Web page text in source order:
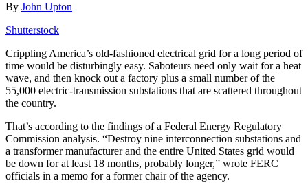
By John Upton
Shutterstock
Crippling America’s old-fashioned electrical grid for a long period of
time would be disturbingly easy. Saboteurs need only wait for a heat
wave, and then knock out a factory plus a small number of the
55,000 electric-transmission substations that are scattered throughout
the country.
That’s according to the findings of a Federal Energy Regulatory
Commission analysis. “Destroy nine interconnection substations and
a transformer manufacturer and the entire United States grid would
be down for at least 18 months, probably longer,” wrote FERC
officials in a memo for a former chair of the agency.